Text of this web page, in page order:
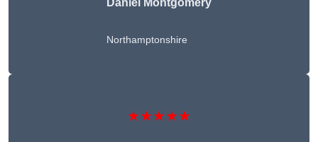
Daniel Montgomery
Northamptonshire
★★★★★